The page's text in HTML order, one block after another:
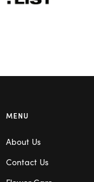
MENU
About Us
Contact Us